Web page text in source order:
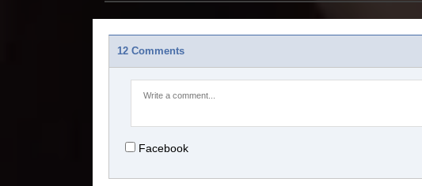
12 Comments
Facebook